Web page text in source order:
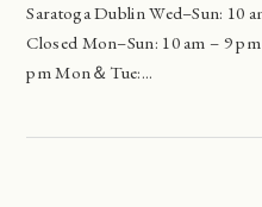
Saratoga Dublin Wed–Sun: 10
Closed Mon–Sun: 10 am – 9
pm Mon＆Tue:...